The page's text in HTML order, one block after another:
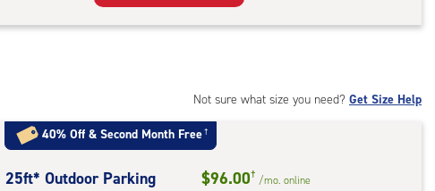
Storage
up
access
Not sure what size you need? Get Size Help
40% Off &Second Month Free†
25
25ft* Outdoor Parking $96.00† /mo. online